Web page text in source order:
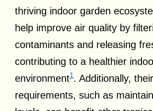
thriving indoor garden
help improve air quality by
contaminants and releasing
contributing to a healthier
environment1. Additionally,
requirements, such as